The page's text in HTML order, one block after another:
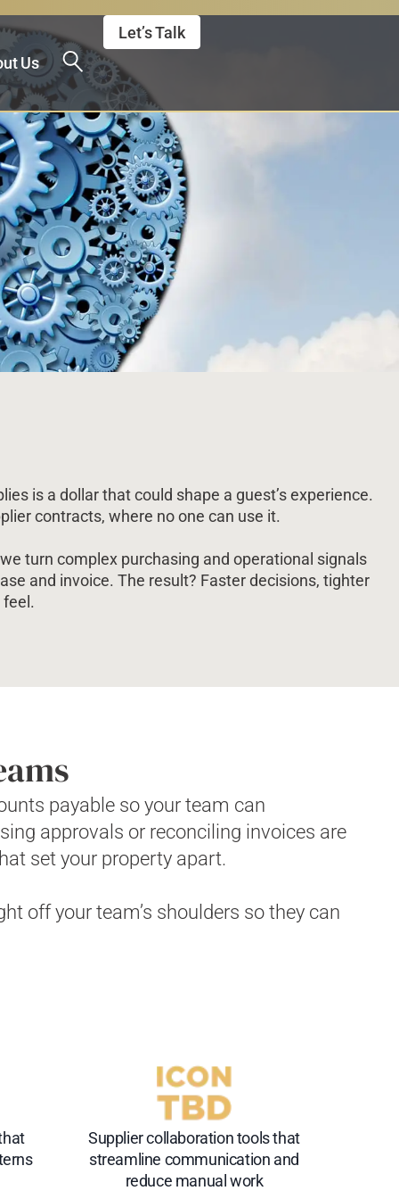
Us
Let’s Talk
is a dollar that could shape a guest’s experience.
contracts, where no one can use it.
turn complex purchasing and operational signals
and invoice. The result? Faster decisions, tighter
payable so your team can
approvals or reconciling invoices are
set your property apart.
off your team’s shoulders so they can
Supplier collaboration tools that
streamline communication and
reduce manual work